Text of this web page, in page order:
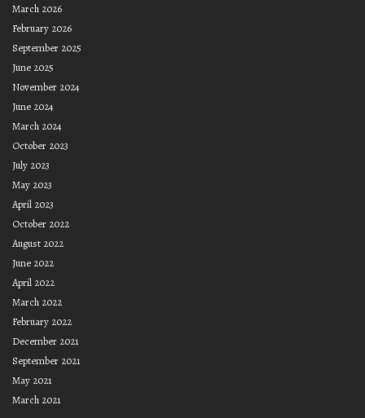
March 2026
February 2026
September 2025
June 2025
November 2024
June 2024
March 2024
October 2023
July 2023
May 2023
April 2023
October 2022
August 2022
June 2022
April 2022
March 2022
February 2022
December 2021
September 2021
May 2021
March 2021